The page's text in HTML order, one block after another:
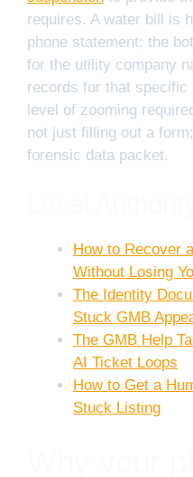
requires. A water bill is
phone statement; the
for the utility company
records for that
level of zooming
not just filling out a
forensic data packet.
How to Recover
Without Losing
The Identity
Stuck GMB
The GMB Help
AI Ticket Loops
How to Get a
Stuck Listing